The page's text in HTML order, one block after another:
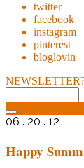
twitter
facebook
instagram
pinterest
bloglovin
06 . 20 . 12
Happy